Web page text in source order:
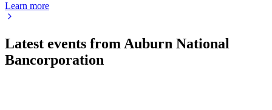
Learn more
Latest events from Auburn National
Bancorporation